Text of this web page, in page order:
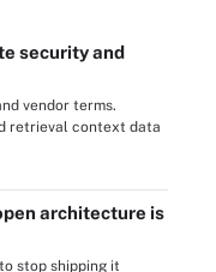
security and
vendor terms.
retrieval context data
architecture is
stop shipping it